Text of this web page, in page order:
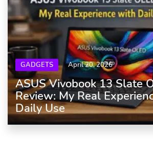
GADGETS April 20, 2026
ASUS Vivobook 13 Slate
Review: My Real
Daily Use